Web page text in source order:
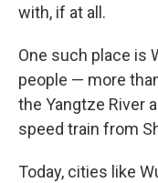
with, if at all.
One such place is
people — more
the Yangtze River
speed train from
Today, cities like